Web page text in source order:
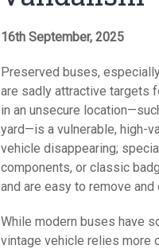
16th September, 2025
Preserved buses,
are sadly attractive targets
in an unsecure
yard—is a vulnerable, high-
vehicle disappearing;
components, or classic
and are easy to remove
While modern buses have
vintage vehicle relies more